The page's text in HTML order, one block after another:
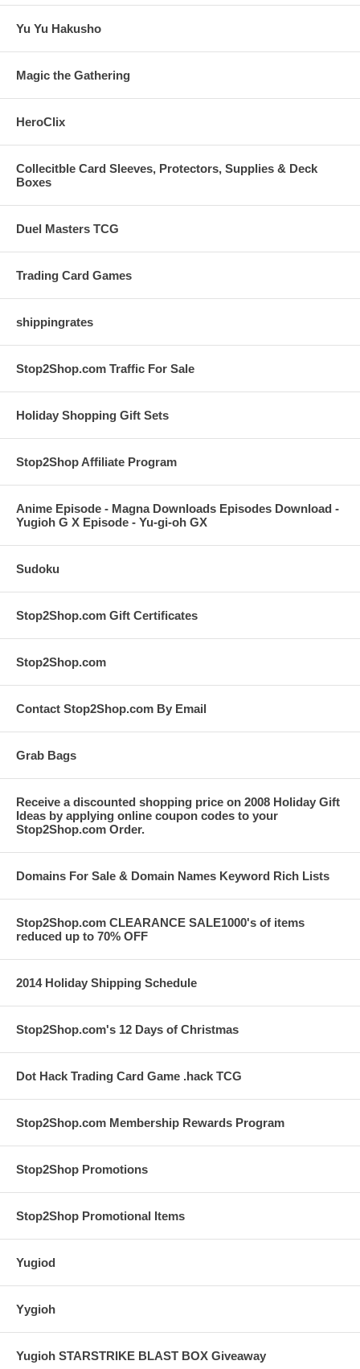
Yu Yu Hakusho
Magic the Gathering
HeroClix
Collecitble Card Sleeves, Protectors, Supplies & Deck
Boxes
Duel Masters TCG
Trading Card Games
shippingrates
Stop2Shop.com Traffic For Sale
Holiday Shopping Gift Sets
Stop2Shop Affiliate Program
Anime Episode - Magna Downloads Episodes Download -
Yugioh G X Episode - Yu-gi-oh GX
Sudoku
Stop2Shop.com Gift Certificates
Stop2Shop.com
Contact Stop2Shop.com By Email
Grab Bags
Receive a discounted shopping price on 2008 Holiday Gift
Ideas by applying online coupon codes to your
Stop2Shop.com Order.
Domains For Sale & Domain Names Keyword Rich Lists
Stop2Shop.com CLEARANCE SALE1000's of items
reduced up to 70% OFF
2014 Holiday Shipping Schedule
Stop2Shop.com's 12 Days of Christmas
Dot Hack Trading Card Game .hack TCG
Stop2Shop.com Membership Rewards Program
Stop2Shop Promotions
Stop2Shop Promotional Items
Yugiod
Yygioh
Yugioh STARSTRIKE BLAST BOX Giveaway